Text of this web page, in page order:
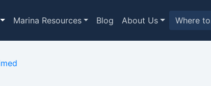
Marina Resources Blog About Us